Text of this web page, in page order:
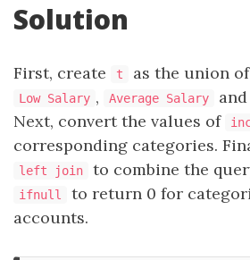
Solution
First, create t as the union
Low Salary , Average Salary and
Next, convert the values of
corresponding categories.
left join to combine the
ifnull
to return 0 for
accounts.